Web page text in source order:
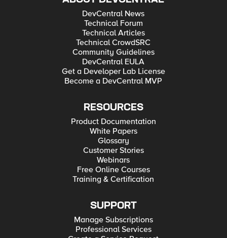
DevCentral News
Technical Forum
Technical Articles
Technical CrowdSRC
Community Guidelines
DevCentral EULA
Get a Developer Lab License
Become a DevCentral MVP
RESOURCES
Product Documentation
White Papers
Glossary
Customer Stories
Webinars
Free Online Courses
Training & Certification
SUPPORT
Manage Subscriptions
Professional Services